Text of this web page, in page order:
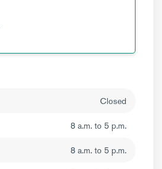
Closed
8 a.m. to 5 p.m.
8 a.m. to 5 p.m.